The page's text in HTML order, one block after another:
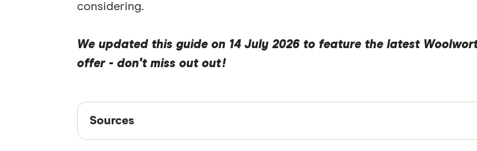
considering.
We updated this guide on 14 July 2026 to feature the latest
offer - don't miss out out!
Sources
Sources